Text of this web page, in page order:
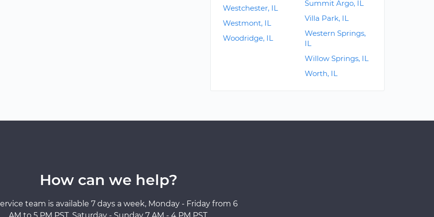
Westchester, IL
Westmont, IL
Woodridge, IL
Summit Argo, IL
Villa Park, IL
Western Springs,
IL
Willow Springs, IL
Worth, IL
How can we help?
team is available 7 days a week, Monday - Friday from 6